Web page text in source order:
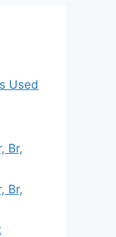
Used
Br,
Br,